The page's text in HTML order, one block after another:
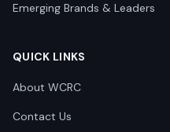
Emerging Brands & Leaders
QUICK LINKS
About WCRC
Contact Us